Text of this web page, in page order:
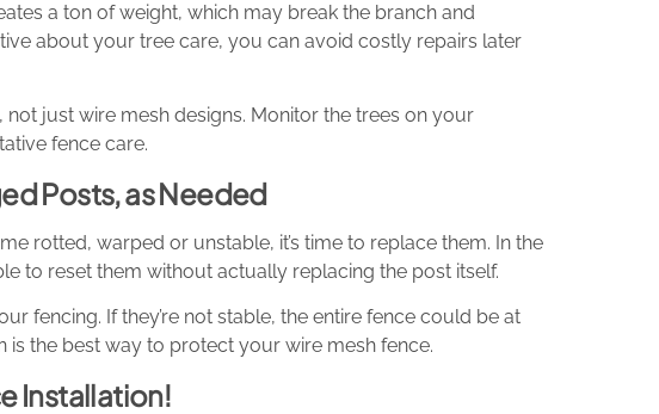
a ton of weight, which may break the branch and
about your tree care, you can avoid costly repairs later
just wire mesh designs. Monitor the trees on your
fence care.
Posts, as Needed
rotted, warped or unstable, it’s time to replace them. In the
to reset them without actually replacing the post itself.
fencing. If they’re not stable, the entire fence could be at
is the best way to protect your wire mesh fence.
Installation!